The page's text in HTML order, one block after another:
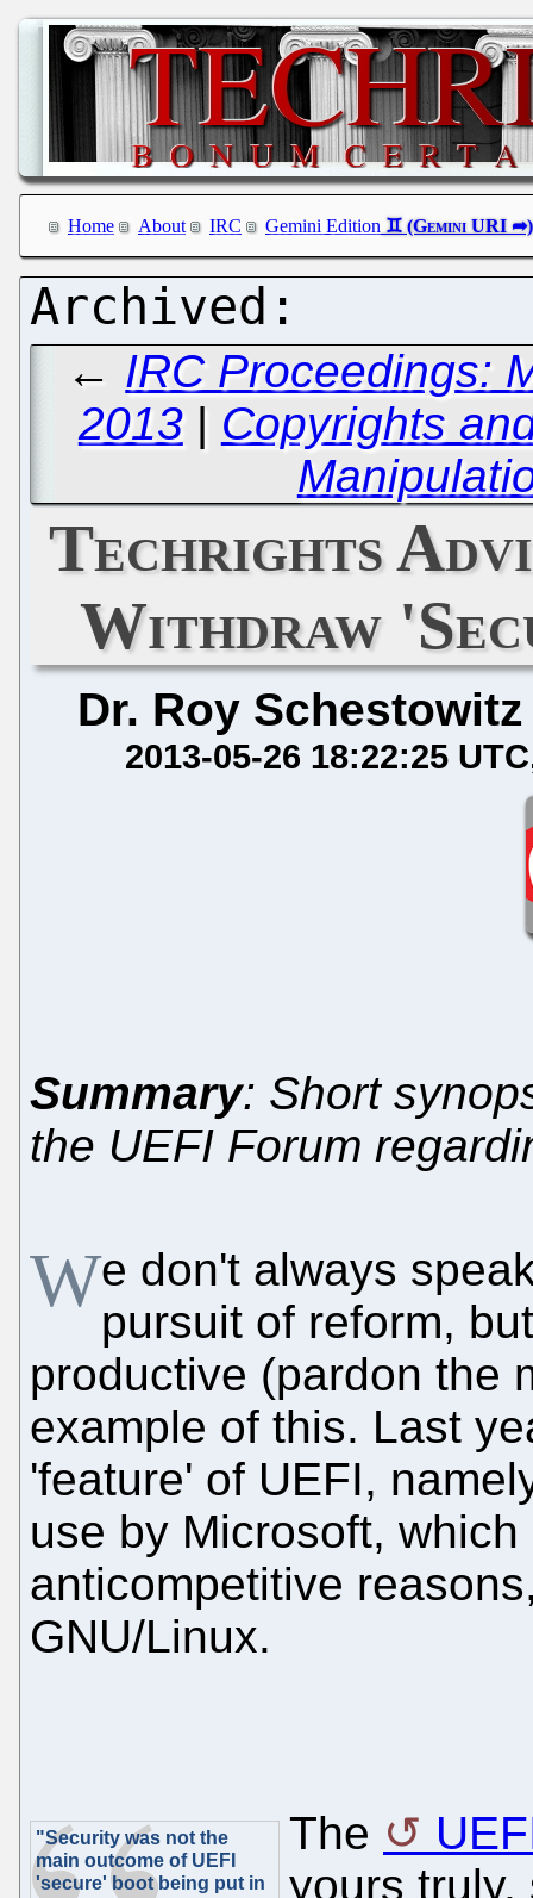
Home About IRC Gemini Edition
← IRC Proceedings:
2013| Copyrights
Techrights
Withdraw
Dr. Roy Schestowitz
2013-05-26 18:22:25 UTC
Summary: Short
the UEFI Forum
We don't always
pursuit of reform,
productive (pardon the
example of this. Last
'feature' of UEFI,
use by Microsoft,
anticompetitive
GNU/Linux.
"Security was not the
main outcome of UEFI
'secure' boot being put in
The
yours